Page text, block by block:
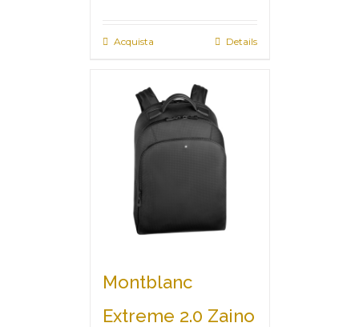
Acquista Details
Montblanc
Extreme 2.0 Zaino